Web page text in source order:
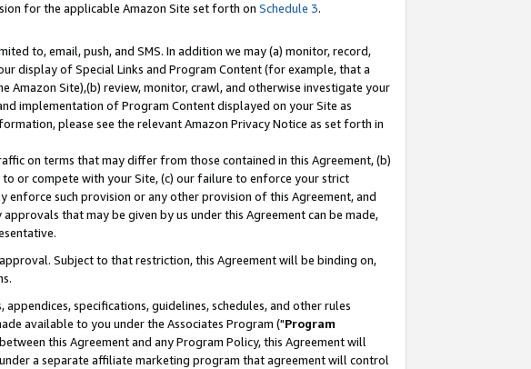
for the applicable Amazon Site set forth on Schedule 3.
to, email, push, and SMS. In addition we may (a) monitor, record,
display of Special Links and Program Content (for example, that a
Site),(b) review, monitor, crawl, and otherwise investigate your
implementation of Program Content displayed on your Site as
please see the relevant Amazon Privacy Notice as set forth in
on terms that may differ from those contained in this Agreement, (b)
or compete with your Site, (c) our failure to enforce your strict
such provision or any other provision of this Agreement, and
that may be given by us under this Agreement can be made,
Subject to that restriction, this Agreement will be binding on,
specifications, guidelines, schedules, and other rules
available to you under the Associates Program ("Program
this Agreement and any Program Policy, this Agreement will
a separate affiliate marketing program that agreement will control